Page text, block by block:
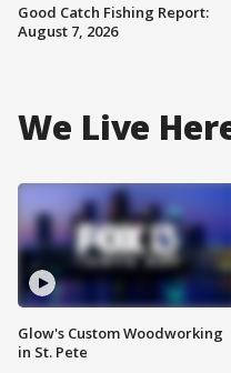
Good Catch Fishing Report:
August 7, 2026
We Live
Glow's Custom Woodworking
in St. Pete